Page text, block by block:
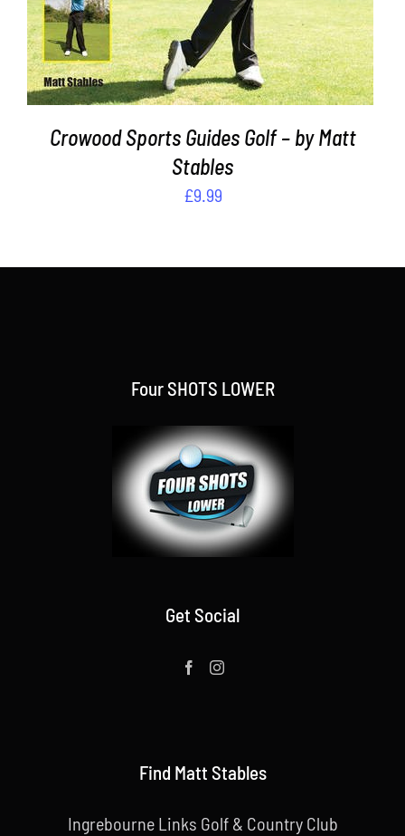
Crowood Sports Guides Golf – by Matt
Stables
£9.99
Four SHOTS LOWER
Get Social
Find Matt Stables
Ingrebourne Links Golf & Country Club